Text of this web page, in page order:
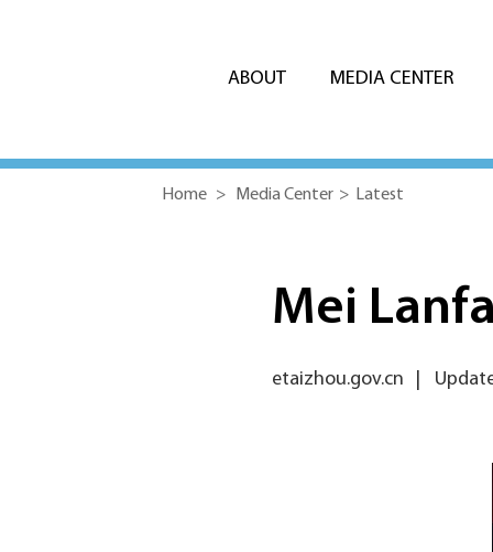
ABOUT MEDIA CENTER
Home > Media Center > Latest
Mei
etaizhou.gov.cn